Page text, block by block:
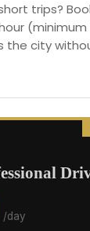
trips?
the city
/day